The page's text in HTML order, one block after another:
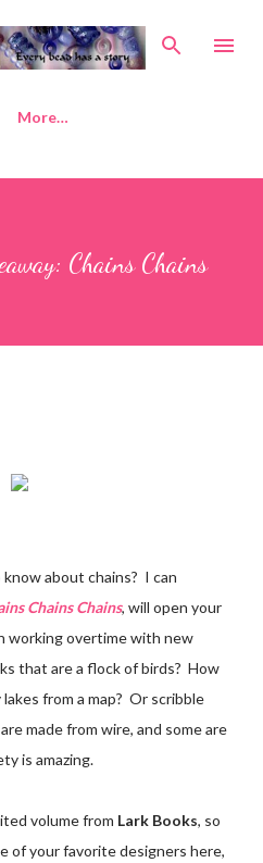
content
More…
Chains Chains
about chains? I can
Chains Chains, will open your
working overtime with new
that are a flock of birds? How
from a map? Or scribble
made from wire, and some are
is amazing.
volume from Lark Books, so
of your favorite designers here,